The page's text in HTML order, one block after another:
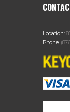
Location:
Phone: